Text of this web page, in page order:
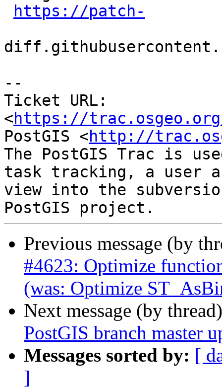
https://patch-
--
Ticket URL:
<https://
PostGIS <http://
The PostGIS Trac is
task tracking, a user
view into the
Previous message (by
#4623: Optimize
(was: Optimize
Next message (by
PostGIS branch master
Messages sorted by: [
]